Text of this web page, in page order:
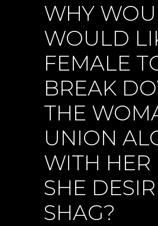
WHY
WOULD
FEMALE
BREAK
THE
UNION
WITH HER
SHE
SHAG?